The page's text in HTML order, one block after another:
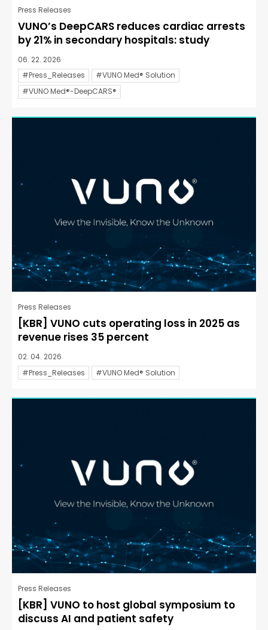
Press Releases
VUNO’s DeepCARS reduces cardiac arrests
by 21% in secondary hospitals: study
06. 22. 2026
#Press_Releases
#VUNO Med® Solution
#VUNO Med®-DeepCARS®
Press Releases
[KBR] VUNO cuts operating loss in 2025 as
revenue rises 35 percent
02. 04. 2026
#Press_Releases
#VUNO Med® Solution
Press Releases
[KBR] VUNO to host global symposium to
discuss AI and patient safety